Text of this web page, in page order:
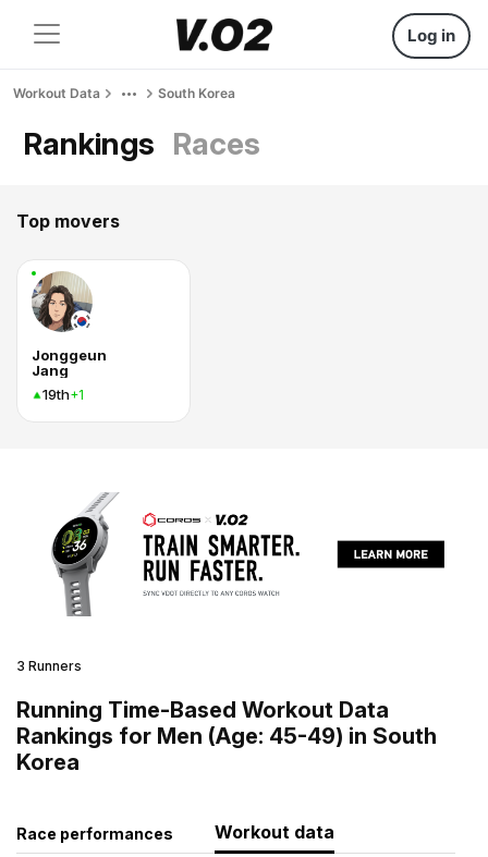
Log in
Workout Data South Korea
Rankings Races
Top movers
Jonggeun
Jang
19th+1
3 Runners
Running Time-Based Workout Data
Rankings for Men (Age: 45-49) in South
Korea
Race performances Workout data